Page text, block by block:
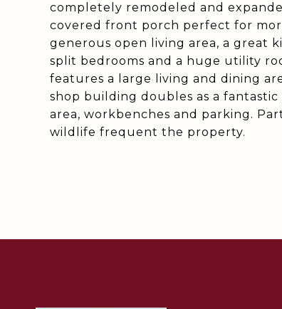
completely remodeled and
covered front porch perfect for
generous open living area, a great
split bedrooms and a huge utility
features a large living and dining
shop building doubles as a
area, workbenches and parking.
wildlife frequent the property.